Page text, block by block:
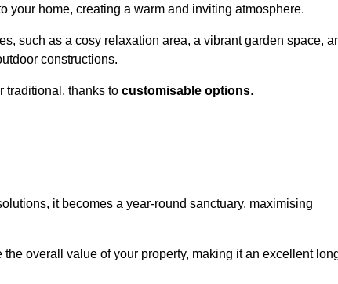
your home, creating a warm and inviting atmosphere.
such as a cosy relaxation area, a vibrant garden space,
constructions.
traditional, thanks to customisable options.
it becomes a year-round sanctuary, maximising
overall value of your property, making it an excellent